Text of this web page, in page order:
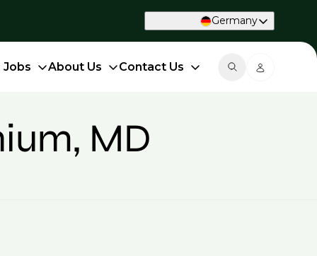
Germany
Jobs About Us Contact Us
MD